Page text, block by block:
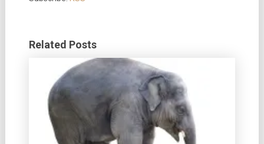
Related Posts